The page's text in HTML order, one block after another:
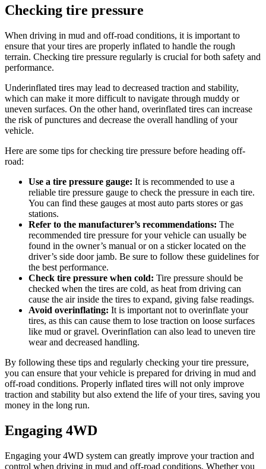
Checking tire pressure
When driving in mud and off-road conditions, it is important to
ensure that your tires are properly inflated to handle the rough
terrain. Checking tire pressure regularly is crucial for both safety and
performance.
Underinflated tires may lead to decreased traction and stability,
which can make it more difficult to navigate through muddy or
uneven surfaces. On the other hand, overinflated tires can increase
the risk of punctures and decrease the overall handling of your
vehicle.
Here are some tips for checking tire pressure before heading off-
road:
Use a tire pressure gauge: It is recommended to use a
reliable tire pressure gauge to check the pressure in each tire.
You can find these gauges at most auto parts stores or gas
stations.
Refer to the manufacturer’s recommendations: The
recommended tire pressure for your vehicle can usually be
found in the owner’s manual or on a sticker located on the
driver’s side door jamb. Be sure to follow these guidelines for
the best performance.
Check tire pressure when cold: Tire pressure should be
checked when the tires are cold, as heat from driving can
cause the air inside the tires to expand, giving false readings.
Avoid overinflating: It is important not to overinflate your
tires, as this can cause them to lose traction on loose surfaces
like mud or gravel. Overinflation can also lead to uneven tire
wear and decreased handling.
By following these tips and regularly checking your tire pressure,
you can ensure that your vehicle is prepared for driving in mud and
off-road conditions. Properly inflated tires will not only improve
traction and stability but also extend the life of your tires, saving you
money in the long run.
Engaging 4WD
Engaging your 4WD system can greatly improve your traction and
control when driving in mud and off-road conditions. Whether you